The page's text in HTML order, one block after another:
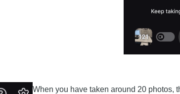
When you have taken around 20 photos,